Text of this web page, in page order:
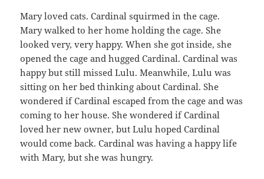
Mary loved cats. Cardinal squirmed in the cage.
Mary walked to her home holding the cage. She
looked very, very happy. When she got inside, she
opened the cage and hugged Cardinal. Cardinal was
happy but still missed Lulu. Meanwhile, Lulu was
sitting on her bed thinking about Cardinal. She
wondered if Cardinal escaped from the cage and was
coming to her house. She wondered if Cardinal
loved her new owner, but Lulu hoped Cardinal
would come back. Cardinal was having a happy life
with Mary, but she was hungry.